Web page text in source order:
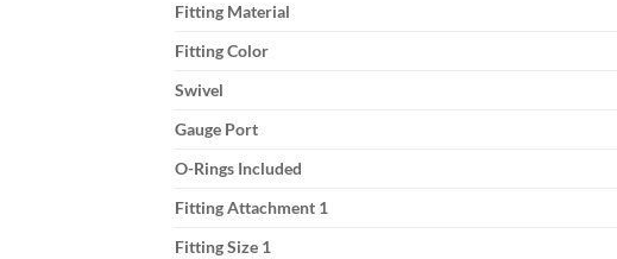
Fitting Material
Fitting Color
Swivel
Gauge Port
O-Rings Included
Fitting Attachment 1
Fitting Size 1